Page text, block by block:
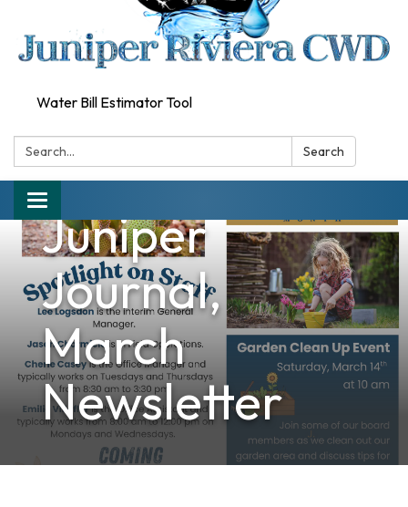
Water Bill Estimator Tool
Search: Search
Toggle
navigation
Juniper
Journal,
March
Newsletter